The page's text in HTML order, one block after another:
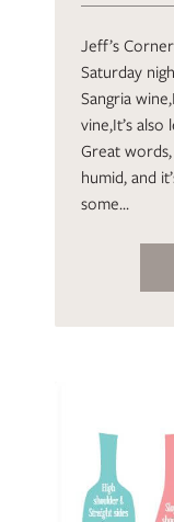
Jeff’s
Saturday
Sangria
vine,It’s also
Great
humid, and
some…